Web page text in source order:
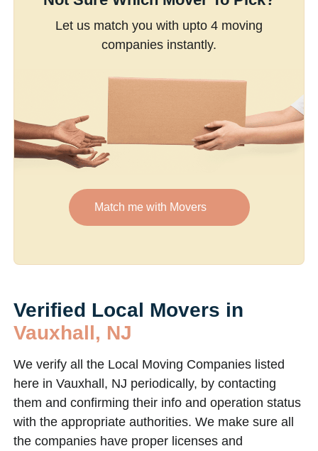
Let us match you with upto 4 moving
companies instantly.
Match me with Movers
Verified Local Movers in
Vauxhall, NJ
We verify all the Local Moving Companies listed
here in Vauxhall, NJ periodically, by contacting
them and confirming their info and operation status
with the appropriate authorities. We make sure all
the companies have proper licenses and